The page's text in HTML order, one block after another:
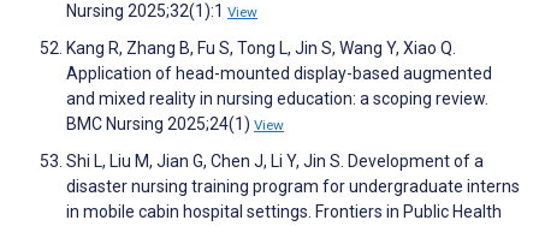
Nursing 2025;32(1):1 View
Kang R, Zhang B, Fu S, Tong L, Jin S, Wang Y, Xiao Q.
Application of head-mounted display-based augmented
and mixed reality in nursing education: a scoping review.
BMC Nursing 2025;24(1) View
Shi L, Liu M, Jian G, Chen J, Li Y, Jin S. Development of a
disaster nursing training program for undergraduate interns
in mobile cabin hospital settings. Frontiers in Public Health